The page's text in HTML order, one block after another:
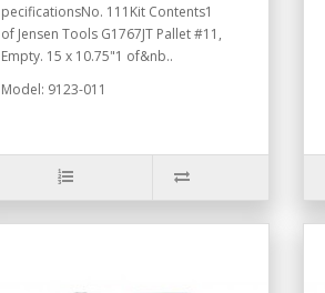
pecificationsNo. 111Kit Contents1
of Jensen Tools G1767JT Pallet #11,
Empty. 15 x 10.75"1 of&nb..
Model: 9123-011